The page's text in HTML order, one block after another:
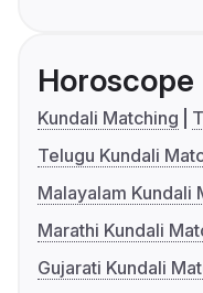
Horoscope
Kundali Matching
Telugu Kundali
Malayalam Kundali
Marathi Kundali
Gujarati Kundali